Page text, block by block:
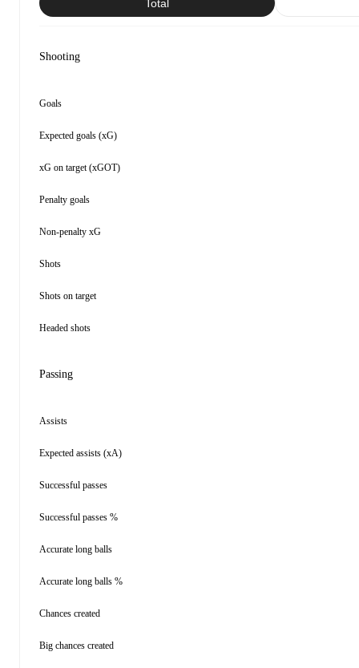
Total
Shooting
Goals
Expected goals (xG)
xG on target (xGOT)
Penalty goals
Non-penalty xG
Shots
Shots on target
Headed shots
Passing
Assists
Expected assists (xA)
Successful passes
Successful passes %
Accurate long balls
Accurate long balls %
Chances created
Big chances created